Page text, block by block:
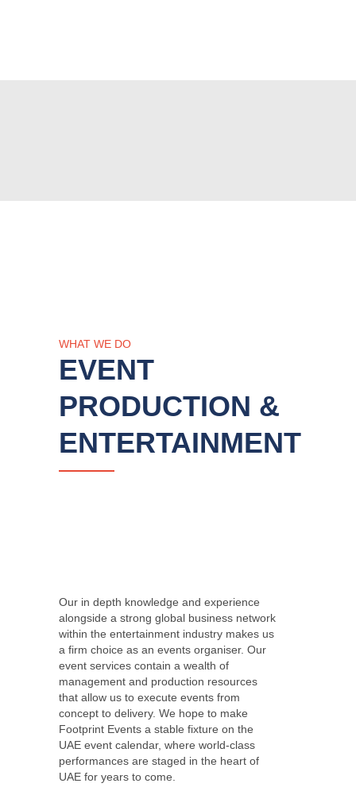
WHAT WE DO
EVENT
PRODUCTION &
ENTERTAINMENT
Our in depth knowledge and experience
alongside a strong global business network
within the entertainment industry makes us
a firm choice as an events organiser. Our
event services contain a wealth of
management and production resources
that allow us to execute events from
concept to delivery. We hope to make
Footprint Events a stable fixture on the
UAE event calendar, where world-class
performances are staged in the heart of
UAE for years to come.